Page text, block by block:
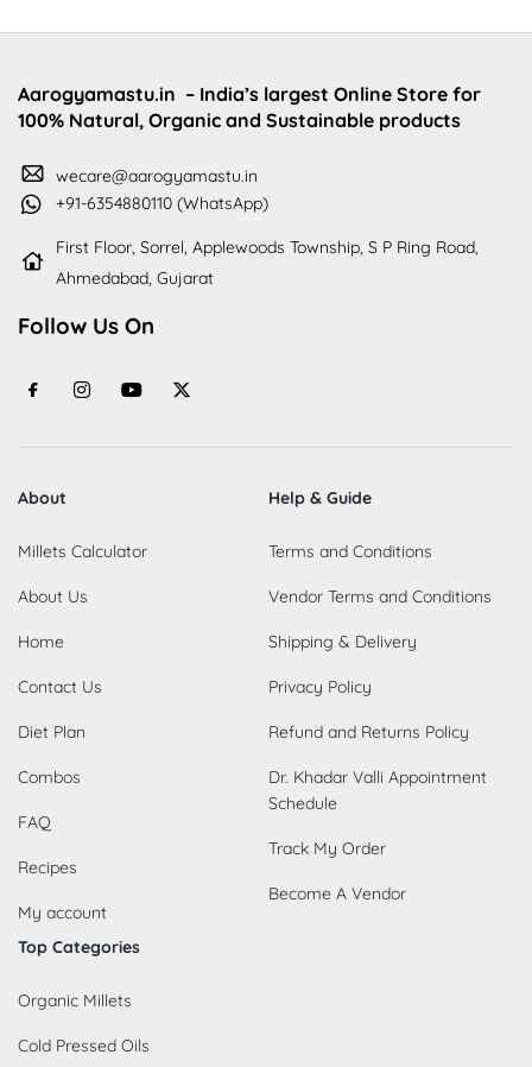
Aarogyamastu.in – India’s largest Online Store for
100% Natural, Organic and Sustainable products
wecare@aarogyamastu.in
+91-6354880110 (WhatsApp)
First Floor, Sorrel, Applewoods Township, S P Ring Road,
Ahmedabad, Gujarat
Follow Us On
About
Millets Calculator
About Us
Home
Contact Us
Diet Plan
Combos
FAQ
Recipes
My account
Help & Guide
Terms and Conditions
Vendor Terms and Conditions
Shipping & Delivery
Privacy Policy
Refund and Returns Policy
Dr. Khadar Valli Appointment
Schedule
Track My Order
Become A Vendor
Top Categories
Organic Millets
Cold Pressed Oils